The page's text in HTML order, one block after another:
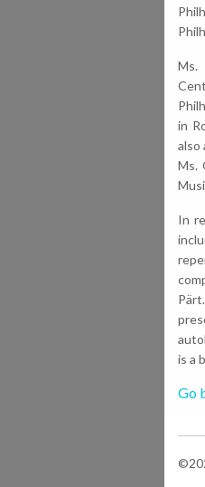
Ms.
in
also
Ms.
In
is a
Go